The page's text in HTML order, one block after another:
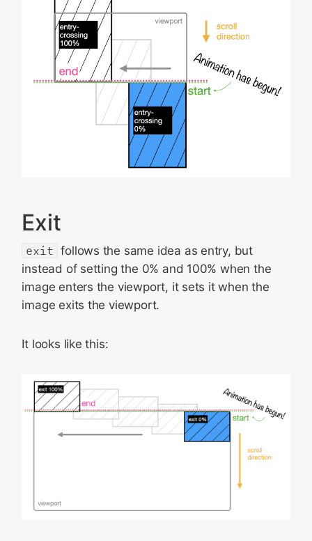
Exit
exit follows the same idea as entry, but
instead of setting the 0% and 100% when the
image enters the viewport, it sets it when the
image exits the viewport.
It looks like this: